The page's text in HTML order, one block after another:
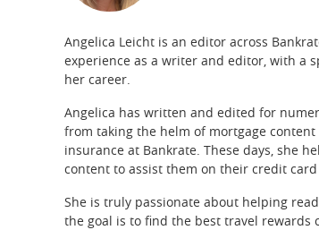
Angelica Leicht is an editor across
experience as a writer and editor, with a
her career.
Angelica has written and edited for
from taking the helm of mortgage
insurance at Bankrate. These days, she
content to assist them on their credit
She is truly passionate about helping
the goal is to find the best travel